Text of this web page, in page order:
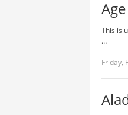
This is
…
Friday,